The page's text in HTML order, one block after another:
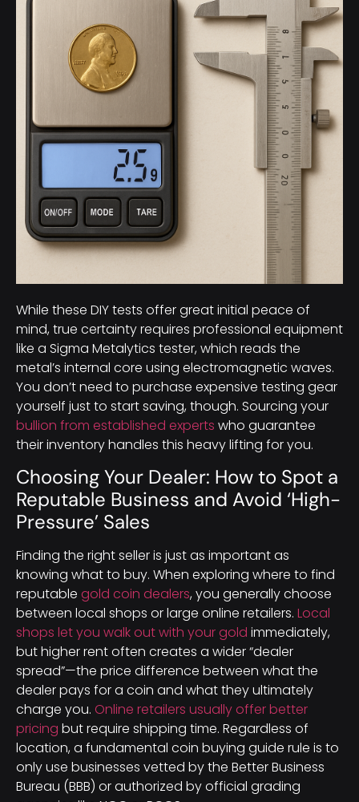
While these DIY tests offer great initial peace of
mind, true certainty requires professional equipment
like a Sigma Metalytics tester, which reads the
metal’s internal core using electromagnetic waves.
You don’t need to purchase expensive testing gear
yourself just to start saving, though. Sourcing your
bullion from established experts who guarantee
their inventory handles this heavy lifting for you.
Choosing Your Dealer: How to Spot a
Reputable Business and Avoid ‘High-
Pressure’ Sales
Finding the right seller is just as important as
knowing what to buy. When exploring where to find
reputable gold coin dealers, you generally choose
between local shops or large online retailers. Local
shops let you walk out with your gold immediately,
but higher rent often creates a wider “dealer
spread”—the price difference between what the
dealer pays for a coin and what they ultimately
charge you. Online retailers usually offer better
pricing but require shipping time. Regardless of
location, a fundamental coin buying guide rule is to
only use businesses vetted by the Better Business
Bureau (BBB) or authorized by official grading